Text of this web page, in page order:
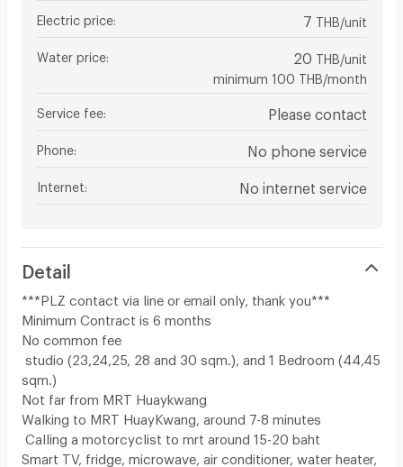
Electric price 7 THB/unit
Water price 20 THB/unit
minimum 100 THB/month
Service fee Please contact
Phone No phone service
Internet No internet service
Detail
***PLZ contact via line or email only, thank you***
Minimum Contract is 6 months
No common fee
studio (23,24,25, 28 and 30 sqm.)​, and 1 Bedroom (44,45
sqm.)​
Not far from MRT Huaykwang
Walking to MRT HuayKwang, around 7-8 minutes
Calling a motorcyclist to mrt around 15-20 baht
Smart TV, fridge, microwave, air conditioner, water heater,